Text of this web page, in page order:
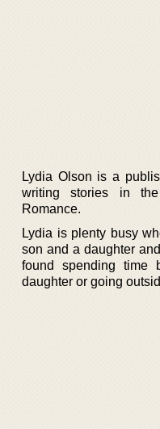
Lydia Olson is a
writing stories in
Romance.
Lydia is plenty busy
son and a daughter
found spending time
daughter or going